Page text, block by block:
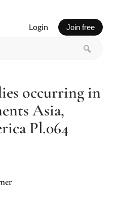
Login Join free
occurring in
Asia,
Pl.064